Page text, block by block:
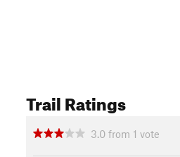
Trail Ratings
3.0 from 1 vote